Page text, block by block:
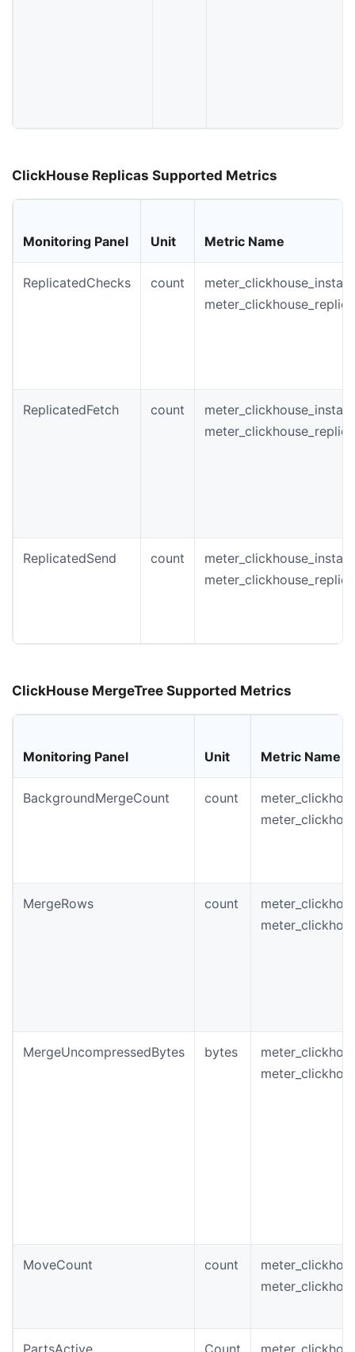
ClickHouse Replicas Supported Metrics
Monitoring Panel Unit Metric Name
ReplicatedChecks count
ReplicatedFetch count
ReplicatedSend count
ClickHouse MergeTree Supported Metrics
Monitoring Panel Unit Metric Name
BackgroundMergeCount count
MergeRows count
MergeUncompressedBytes bytes
MoveCount count
PartsActive Count